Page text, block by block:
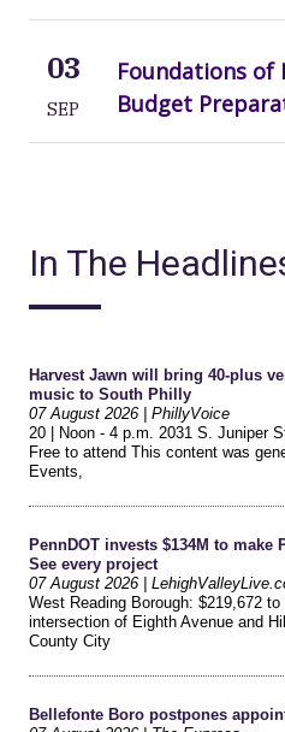
03
SEP
Foundations of
Budget
In The